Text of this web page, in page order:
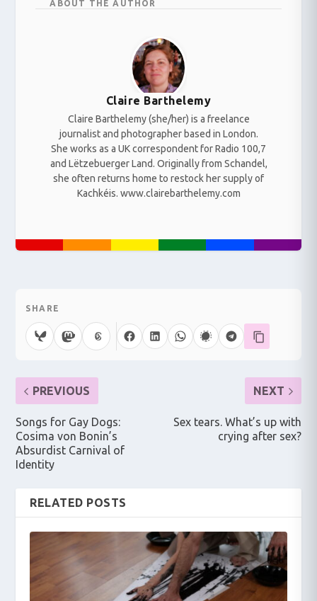
ABOUT THE AUTHOR
Claire Barthelemy
Claire Barthelemy (she/her) is a freelance
journalist and photographer based in London.
She works as a UK correspondent for Radio 100,7
and Lëtzebuerger Land. Originally from Schandel,
she often returns home to restock her supply of
Kachkéis. www.clairebarthelemy.com
SHARE
PREVIOUS
Songs for Gay Dogs:
Cosima von Bonin’s
Absurdist Carnival of
Identity
NEXT
Sex tears. What’s up with
crying after sex?
RELATED POSTS